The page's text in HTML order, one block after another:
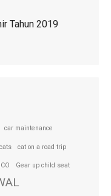
Tahun 2019
car maintenance
cat on a road trip
Gear up child seat